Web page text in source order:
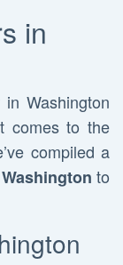
in
Washington
comes to the
compiled a
to